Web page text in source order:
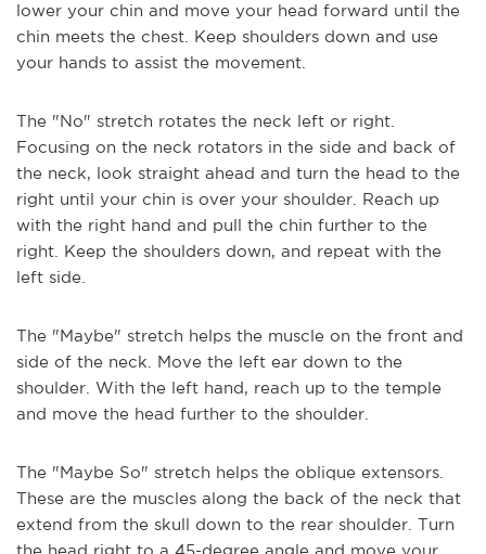
lower your chin and move your head forward until the
chin meets the chest. Keep shoulders down and use
your hands to assist the movement.
The "No" stretch rotates the neck left or right.
Focusing on the neck rotators in the side and back of
the neck, look straight ahead and turn the head to the
right until your chin is over your shoulder. Reach up
with the right hand and pull the chin further to the
right. Keep the shoulders down, and repeat with the
left side.
The "Maybe" stretch helps the muscle on the front and
side of the neck. Move the left ear down to the
shoulder. With the left hand, reach up to the temple
and move the head further to the shoulder.
The "Maybe So" stretch helps the oblique extensors.
These are the muscles along the back of the neck that
extend from the skull down to the rear shoulder. Turn
the head right to a 45-degree angle and move your